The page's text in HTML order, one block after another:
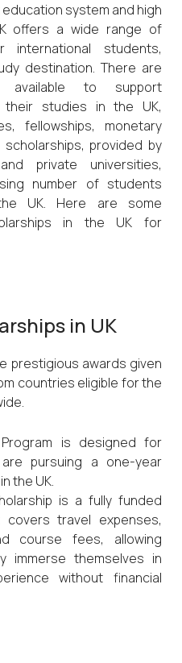
system and high
offers a wide range of
international students,
destination. There are
available to support
their studies in the UK,
fellowships, monetary
provided by
private universities,
number of students
UK. Here are some
in the UK for
in UK
prestigious awards given
countries eligible for the
is designed for
pursuing a one-year
the UK.
is a fully funded
covers travel expenses,
course fees, allowing
immerse themselves in
without financial